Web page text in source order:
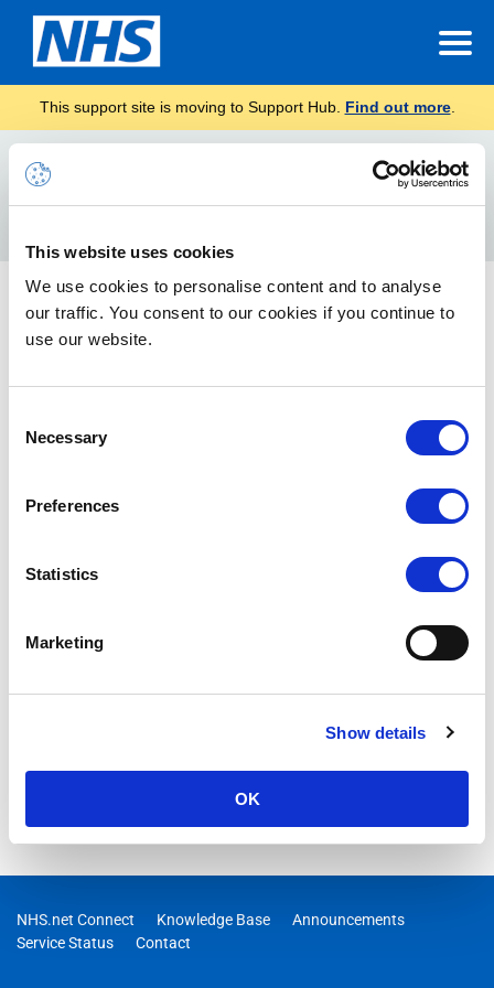
This website uses cookies
We use cookies to personalise content and to analyse
our traffic. You consent to our cookies if you continue to
use our website.
Selection
Necessary
Preferences
Statistics
Marketing
Show details
OK
This support site is moving to Support Hub. Find out more.
Local Administrator (LA) Communications
Best Practice
For
Best Practice
Find out the best practices and top tips in NHSmail
Best practice and top tips for mailbox management
We are introducing a new Support Hub that will gradually
MORE DETAILS
NHS.net Connect Knowledge Base
Announcements
Service Status
Contact